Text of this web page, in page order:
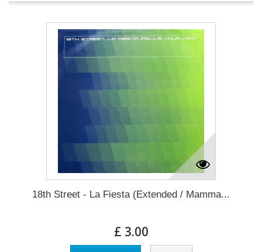
18th Street - La Fiesta (Extended / Mamma...
£ 3.00